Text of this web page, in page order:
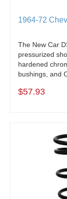
1964-72
The New Car
pressurized
hardened
bushings, and
$57.93